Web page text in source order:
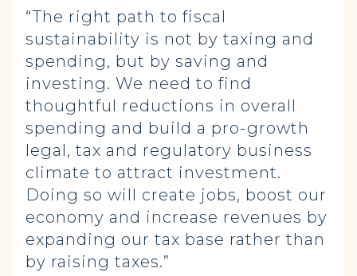
“The right path to fiscal
sustainability is not by taxing and
spending, but by saving and
investing. We need to find
thoughtful reductions in overall
spending and build a pro-growth
legal, tax and regulatory business
climate to attract investment.
Doing so will create jobs, boost our
economy and increase revenues by
expanding our tax base rather than
by raising taxes.”